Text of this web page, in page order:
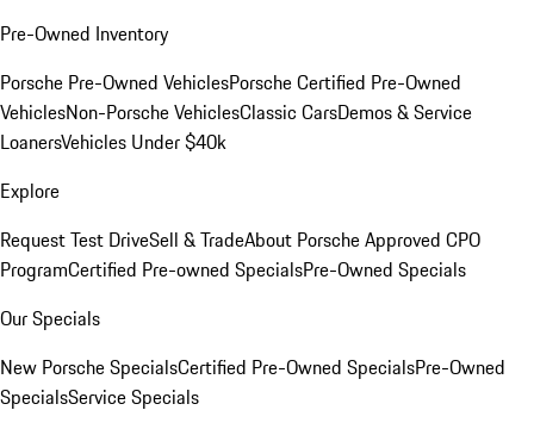
Pre-Owned Inventory
Porsche Pre-Owned VehiclesPorsche Certified Pre-Owned
VehiclesNon-Porsche VehiclesClassic CarsDemos & Service
LoanersVehicles Under $40k
Explore
Request Test DriveSell & TradeAbout Porsche Approved CPO
ProgramCertified Pre-owned SpecialsPre-Owned Specials
Our Specials
New Porsche SpecialsCertified Pre-Owned SpecialsPre-Owned
SpecialsService Specials